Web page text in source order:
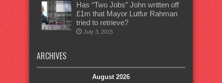
Has “Two Jobs” John written off
£1m that Mayor Lutfur Rahman
tried to retrieve?
July 3, 2015
ARCHIVES
August 2026